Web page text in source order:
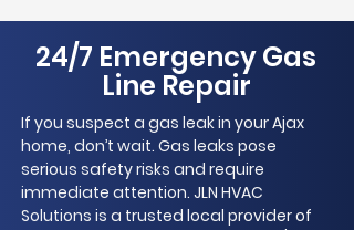
24/7 Emergency Gas
Line Repair
If you suspect a gas leak in your Ajax
home, don’t wait. Gas leaks pose
serious safety risks and require
immediate attention. JLN HVAC
Solutions is a trusted local provider of